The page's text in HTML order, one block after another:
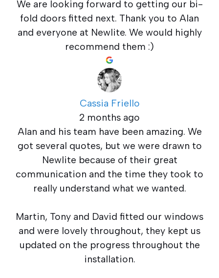
We are looking forward to getting our bi-
fold doors fitted next. Thank you to Alan
and everyone at Newlite. We would highly
recommend them :)
Cassia Friello
2 months ago
Alan and his team have been amazing. We
got several quotes, but we were drawn to
Newlite because of their great
communication and the time they took to
really understand what we wanted.
Martin, Tony and David fitted our windows
and were lovely throughout, they kept us
updated on the progress throughout the
installation.